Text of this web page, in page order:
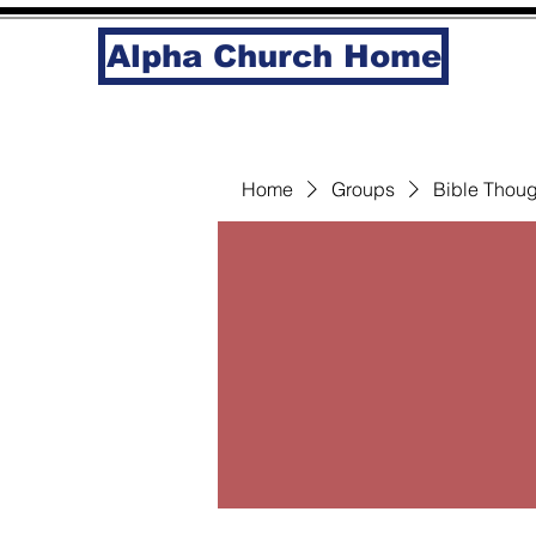
Home Groups Bible
Alpha Church Home